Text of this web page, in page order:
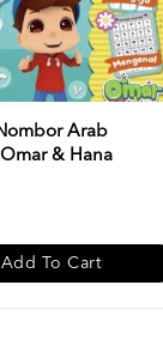
Arab
& Hana
Add To Cart